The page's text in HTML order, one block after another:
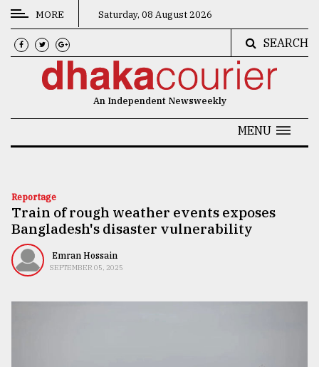
CATEGORIES
News
Technology
Nature
Human
MORE Saturday, 08 August 2026
SEARCH
An Independent Newsweekly
MENU
Reportage
Train of rough weather events exposes
Bangladesh's disaster vulnerability
Emran Hossain
SEPTEMBER 05, 2025